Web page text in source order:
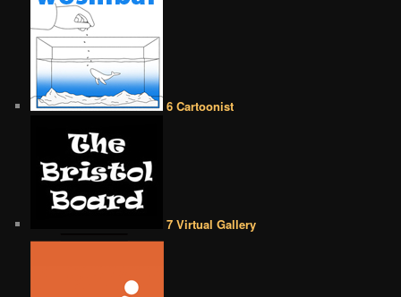
6 Cartoonist
7 Virtual Gallery